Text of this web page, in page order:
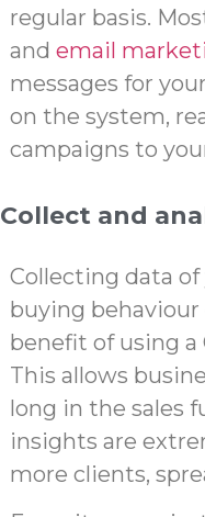
regular basis.
and email
messages for
on the system,
campaigns to
Collect and
Collecting data
buying
benefit of using
This allows
long in the sales
insights are
more clients,